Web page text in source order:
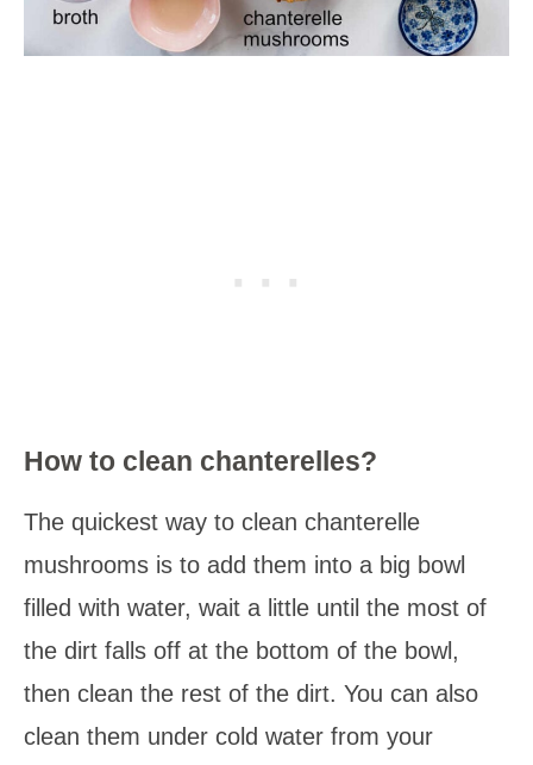
How to clean chanterelles?
The quickest way to clean chanterelle
mushrooms is to add them into a big bowl
filled with water, wait a little until the most of
the dirt falls off at the bottom of the bowl,
then clean the rest of the dirt. You can also
clean them under cold water from your